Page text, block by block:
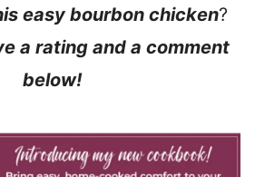
easy bourbon chicken?
a rating and a comment
below!